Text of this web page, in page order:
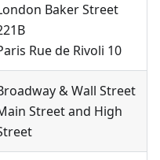
Baker Street
Rue de Rivoli 10
& Wall Street
Street and High